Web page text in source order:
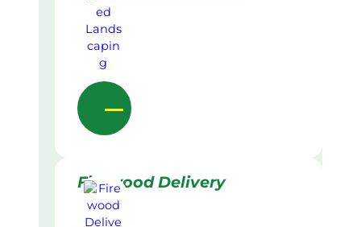
Firewood Delivery